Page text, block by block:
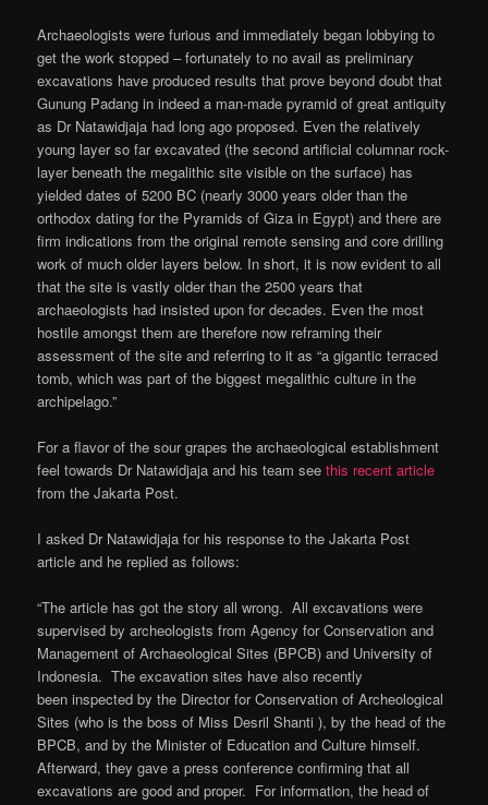
Archaeologists were furious and immediately began lobbying to
get the work stopped – fortunately to no avail as preliminary
excavations have produced results that prove beyond doubt that
Gunung Padang in indeed a man-made pyramid of great antiquity
as Dr Natawidjaja had long ago proposed. Even the relatively
young layer so far excavated (the second artificial columnar rock-
layer beneath the megalithic site visible on the surface) has
yielded dates of 5200 BC (nearly 3000 years older than the
orthodox dating for the Pyramids of Giza in Egypt) and there are
firm indications from the original remote sensing and core drilling
work of much older layers below. In short, it is now evident to all
that the site is vastly older than the 2500 years that
archaeologists had insisted upon for decades. Even the most
hostile amongst them are therefore now reframing their
assessment of the site and referring to it as “a gigantic terraced
tomb, which was part of the biggest megalithic culture in the
archipelago.”
For a flavor of the sour grapes the archaeological establishment
feel towards Dr Natawidjaja and his team seethis recent article
from the Jakarta Post.
I asked Dr Natawidjaja for his response to the Jakarta Post
article and he replied as follows:
“The article has got the story all wrong. All excavations were
supervised by archeologists from Agency for Conservation and
Management of Archaeological Sites (BPCB) and University of
Indonesia. The excavation sites have also recently
been inspected by the Director for Conservation of Archeological
Sites (who is the boss of Miss Desril Shanti ), by the head of the
BPCB, and by the Minister of Education and Culture himself.
Afterward, they gave a press conference confirming that all
excavations are good and proper. For information, the head of